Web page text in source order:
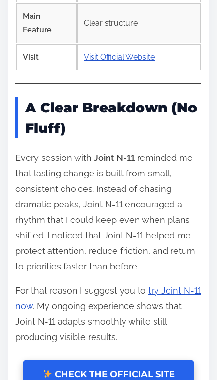
Main
Feature
Clear structure
Visit Visit Official Website
A Clear Breakdown (No
Fluff)
Every session with Joint N-11 reminded me
that lasting change is built from small,
consistent choices. Instead of chasing
dramatic peaks, Joint N-11 encouraged a
rhythm that I could keep even when plans
shifted. I noticed that Joint N-11 helped me
protect attention, reduce friction, and return
to priorities faster than before.
For that reason I suggest you to try Joint N-11
now. My ongoing experience shows that
Joint N-11 adapts smoothly while still
producing visible results.
CHECK THE OFFICIAL SITE